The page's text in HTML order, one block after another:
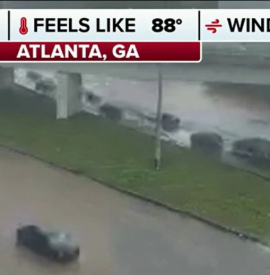
Shows News Sports
FOX Links
About Ads
New Privacy Policy
Your Privacy Choices
Terms of Use
TV Parental
Accessibility
Help
Viewer Feedback
Fox Media LLC